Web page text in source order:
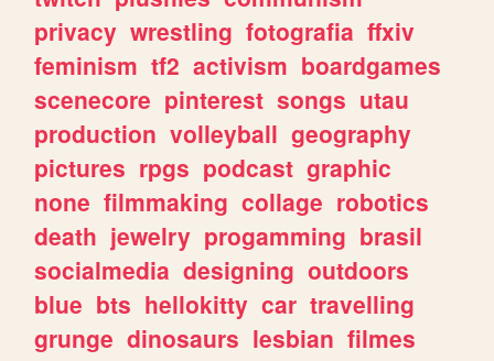
privacy wrestling fotografia ffxiv
feminism tf2 activism boardgames
scenecore pinterest songs utau
production volleyball geography
pictures rpgs podcast graphic
none filmmaking collage robotics
death jewelry progamming brasil
socialmedia designing outdoors
blue bts hellokitty car travelling
grunge dinosaurs lesbian filmes